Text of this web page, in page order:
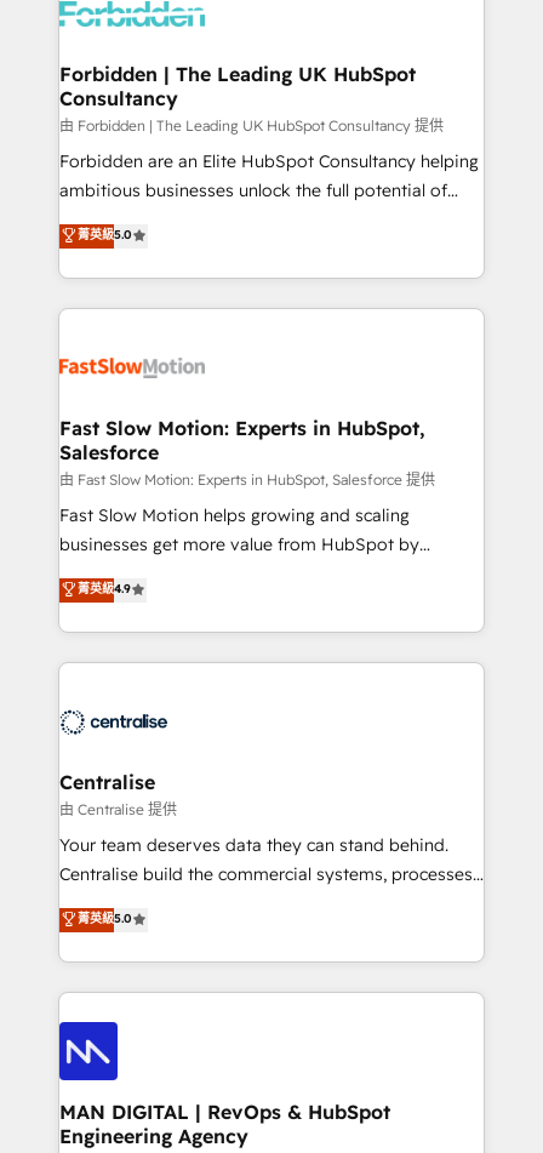
Dynamics..), VOIP (Aircall, Ringover, Modjo), Shopify,
Extensions (React), Serverless Node.js, Custom
Objects, thèmes HubL, agents IA & Breeze AI. 🎯
Secteurs : Industrie, Distribution B2B, SaaS, Services
B2B, Immobilier, Viticulture, Finance. 🚀 Nos livrables
: migration sécurisée, implémentation Marketing +
HubSpot temps réel, formation équipes. 🏆 +350
projets livrés. Accrédités HubSpot CRM
digitaweb.com
Forbidden | The Leading UK HubSpot
Consultancy
由 Forbidden | The Leading UK HubSpot Consultancy 提供
Forbidden are an Elite HubSpot Consultancy helping
ambitious businesses unlock the full potential of
HubSpot. Too many businesses invest in HubSpot
but never see the ROI they expected due to poor
adoption, messy data, and disconnected teams
getting in the way. That’s where we come in. We
design, implement, and optimise HubSpot so it
services include: - Choosing the right HubSpot
package for your business - Full CRM, Marketing, and
Sales Hub implementations - Custom integrations -
HubSpot Optimisation projects - HubSpot CMS
Websites - RevOps projects & managed services -
Implementation, CPQ Implementation, Billing &
Payments Implementation" Based in Leeds and
engine it’s meant to be.
菁英級5.0
Fast Slow Motion: Experts in HubSpot,
Salesforce
由 Fast Slow Motion: Experts in HubSpot, Salesforce 提供
Fast Slow Motion helps growing and scaling
businesses get more value from HubSpot by
building CRM, data, automation, and AI foundations
that work in the real world. The only HubSpot Elite
Solutions Partner and Salesforce Summit Partner, we
help companies design connected revenue systems
that support their business. Our work goes beyond
complexity, adoption, data, reporting, and
operationalize AI through practical, governed Claude
services that turn AI into useful business workflows.
We support HubSpot implementation, onboarding,
architecture, RevOps process design, Salesforce
migrations and integrations, automation, reporting,
enterprise organizations that have outgrown basic
CRM setup and need a long-term partner with
菁英級4.9
Centralise
由 Centralise 提供
Your team deserves data they can stand behind.
Centralise build the commercial systems, processes
and HubSpot foundations that turn your CRM from a
liability, into the source of truth that your entire
organisation can confidently stand behind. We are
an Elite Partner built on one belief: technology is
only as good as the revenue system around it. Our
strategists, RevOps specialists and technical
consultants care as much about outcomes as our
clients do. Working with 200+ mid-market B2B
businesses has taught us exactly where things break.
菁英級5.0
MAN DIGITAL | RevOps & HubSpot
Engineering Agency